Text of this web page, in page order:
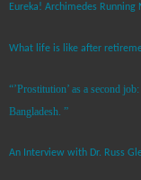
Eureka! Archimedes Running
What life is like after
“’Prostitution’ as a second
Bangladesh. ”
An Interview with Dr. Russ